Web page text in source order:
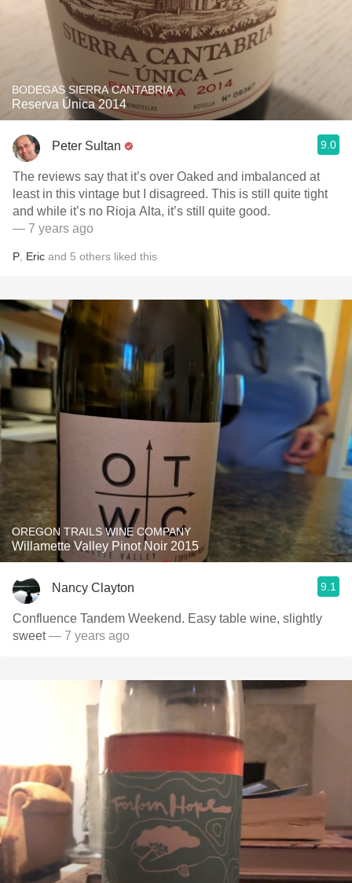
BODEGAS SIERRA CANTABRIA
Reserva Única 2014
Peter Sultan 9.0
The reviews say that it’s over Oaked and imbalanced at
least in this vintage but I disagreed. This is still quite tight
and while it’s no Rioja Alta, it’s still quite good.￼
— 7 years ago
P Eric and 5 others liked this
OREGON TRAILS WINE COMPANY
Willamette Valley Pinot Noir 2015
Nancy Clayton 9.1
Confluence Tandem Weekend. Easy table wine, slightly
sweet— 7 years ago